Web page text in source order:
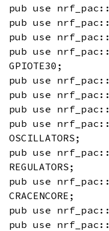
pub use nrf_pac::
pub use nrf_pac::
pub use nrf_pac::
pub use nrf_pac::
GPIOTE30;
pub use nrf_pac::
pub use nrf_pac::
pub use nrf_pac::
pub use nrf_pac::
OSCILLATORS;
pub use nrf_pac::
REGULATORS;
pub use nrf_pac::
CRACENCORE;
pub use nrf_pac::
pub use nrf_pac::